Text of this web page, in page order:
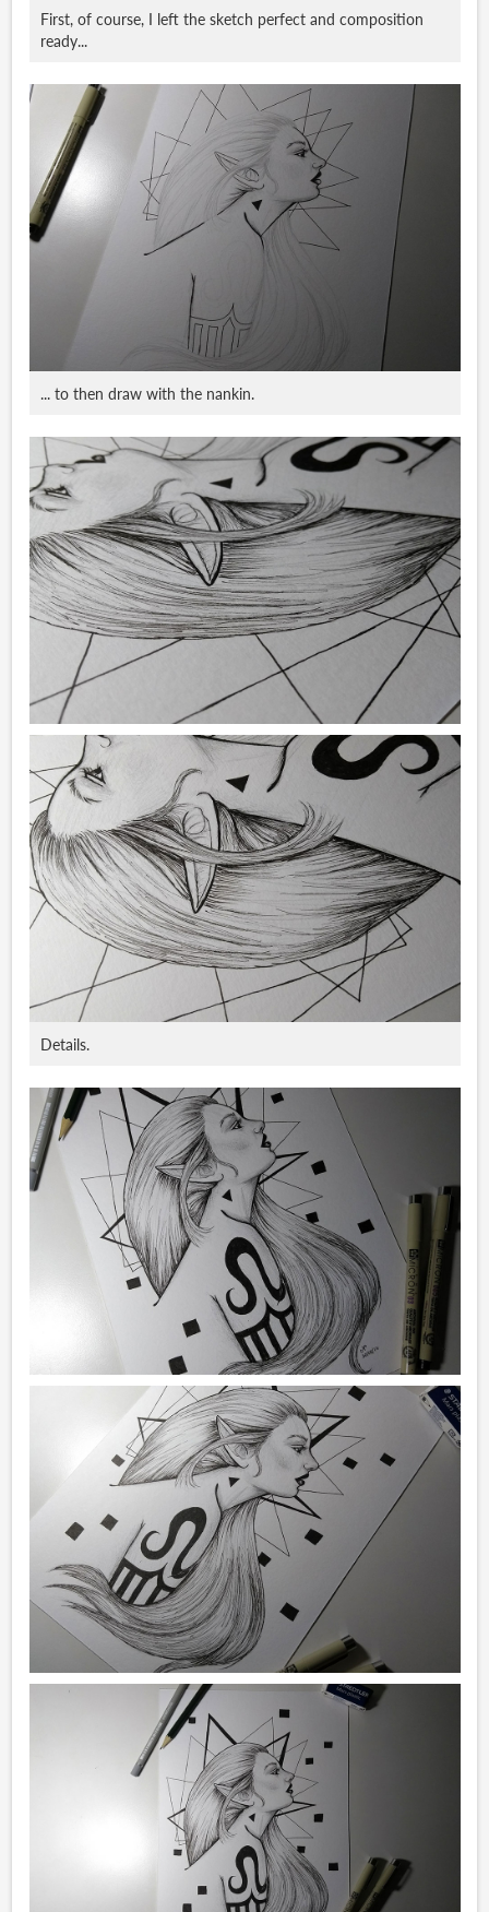
First, of course, I left the sketch perfect and composition
ready...
... to then draw with the nankin.
Details.